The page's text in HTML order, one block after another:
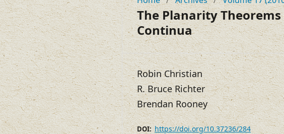
The Planarity
Continua
Robin Christian
R. Bruce Richter
Brendan Rooney
DOI:https://doi.org/10.37236/284